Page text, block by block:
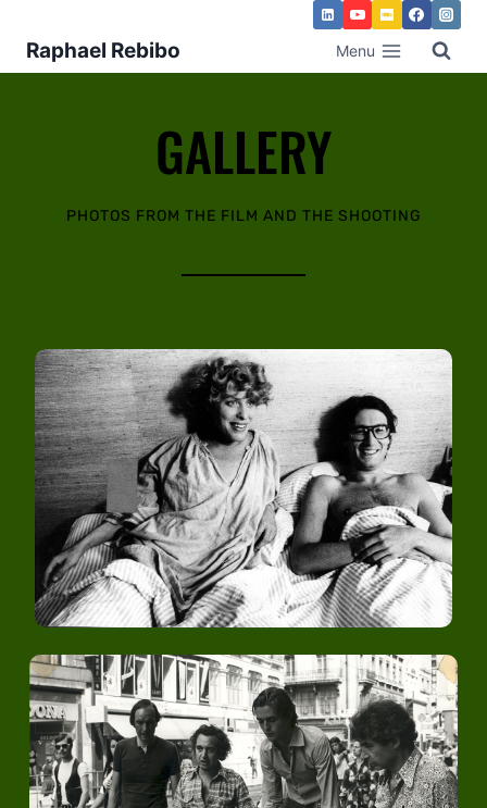
Raphael Rebibo Menu
GALLERY
PHOTOS FROM THE FILM AND THE SHOOTING